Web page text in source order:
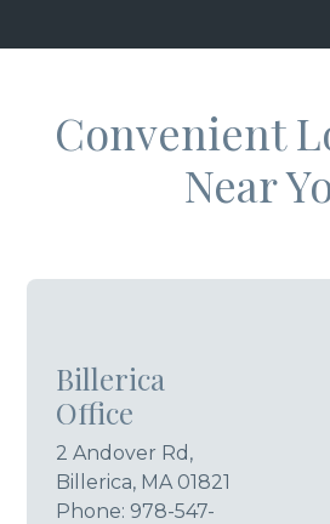
Convenient
Near
Billerica
Office
2 Andover Rd,
Billerica, MA 01821
Phone: 978-547-